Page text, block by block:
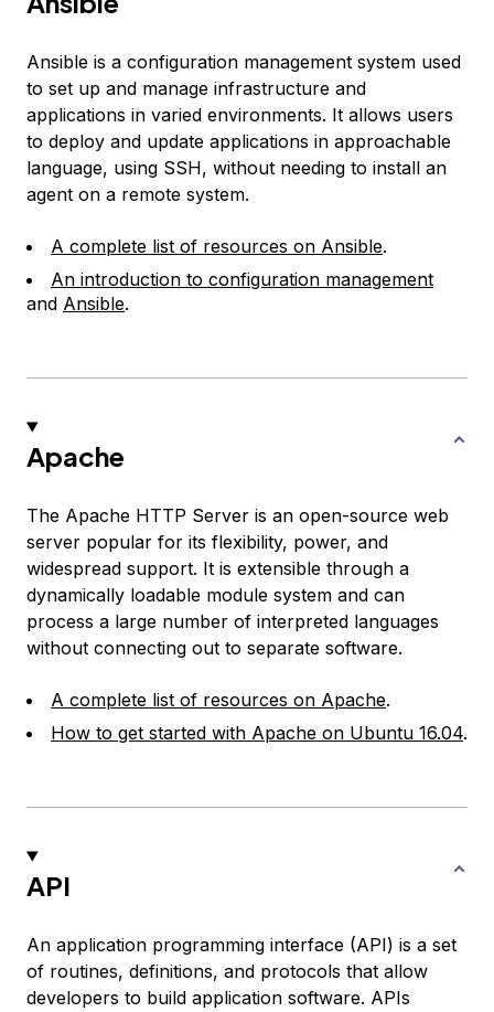
Ansible is a configuration management system used
to set up and manage infrastructure and
applications in varied environments. It allows users
to deploy and update applications in approachable
language, using SSH, without needing to install an
agent on a remote system.
A complete list of resources on Ansible.
An introduction to configuration management
and Ansible.
Apache
The Apache HTTP Server is an open-source web
server popular for its flexibility, power, and
widespread support. It is extensible through a
dynamically loadable module system and can
process a large number of interpreted languages
without connecting out to separate software.
A complete list of resources on Apache.
How to get started with Apache on Ubuntu 16.04.
API
An application programming interface (API) is a set
of routines, definitions, and protocols that allow
developers to build application software. APIs